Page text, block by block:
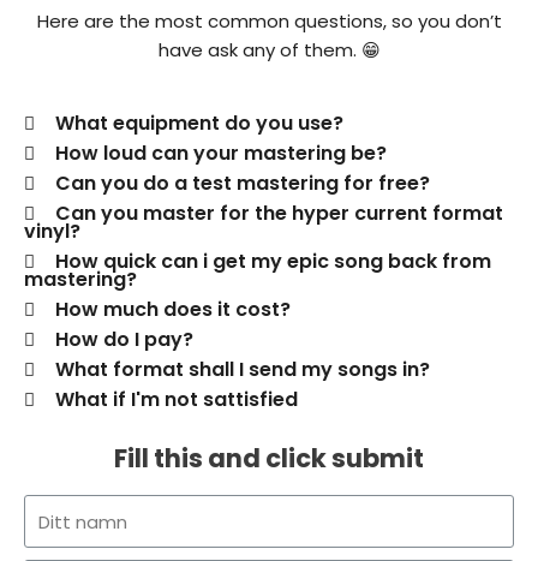
Here are the most common questions, so you don’t
have ask any of them. 😁
What equipment do you use?
How loud can your mastering be?
Can you do a test mastering for free?
Can you master for the hyper current format
vinyl?
How quick can i get my epic song back from
mastering?
How much does it cost?
How do I pay?
What format shall I send my songs in?
What if I'm not sattisfied
Fill this and click submit